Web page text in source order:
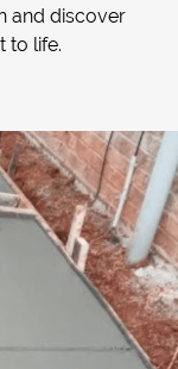
and discover
to life.